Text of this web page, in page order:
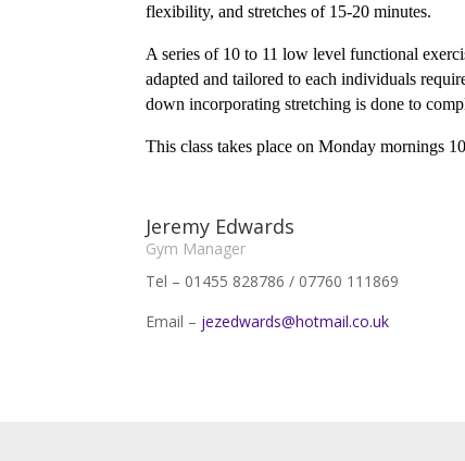
flexibility, and stretches of 15-20 minutes.
A series of 10 to 11 low level functional
adapted and tailored to each individuals
down incorporating stretching is done to
This class takes place on Monday mornings
Jeremy Edwards
Gym Manager
Tel – 01455 828786 / 07760 111869
Email – jezedwards@hotmail.co.uk